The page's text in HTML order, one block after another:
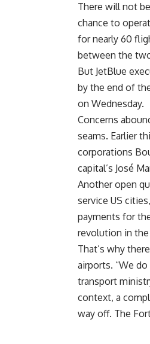
There will not
chance to
for nearly 60
between the
But JetBlue
by the end of
on Wednesday.
Concerns
seams. Earlier
corporations
capital’s José
Another open
service US
payments for
revolution in the
That’s why
airports. “We
transport
context, a
way off. The